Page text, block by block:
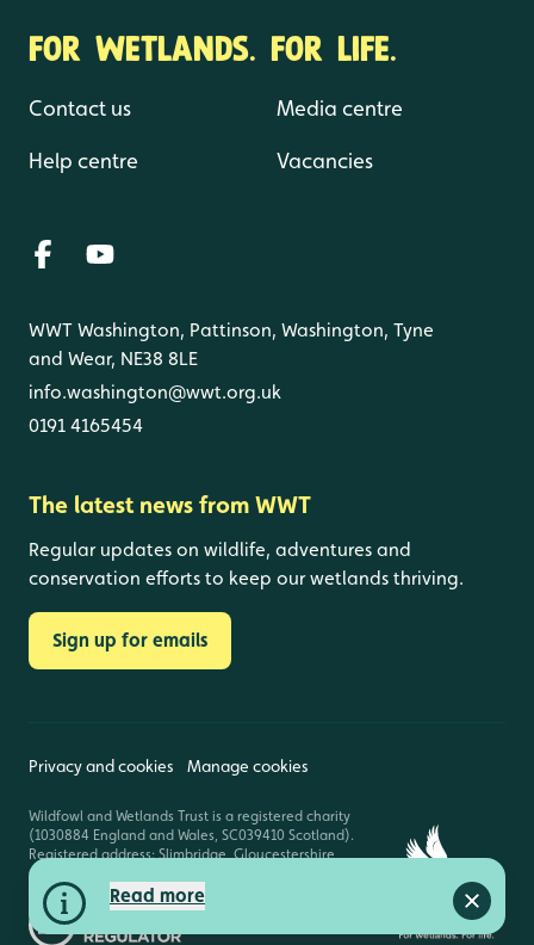
Read more
Close
FOR WETLANDS. FOR LIFE.
Contact us
Help centre
Media centre
Vacancies
WWT Washington, Pattinson, Washington, Tyne
and Wear, NE38 8LE
info.washington@wwt.org.uk
0191 4165454
The latest news from WWT
Regular updates on wildlife, adventures and
conservation efforts to keep our wetlands thriving.
Sign up for emails
Privacy and cookies Manage cookies
Wildfowl and Wetlands Trust is a registered charity
(1030884 England and Wales, SC039410 Scotland).
Registered address: Slimbridge, Gloucestershire,
GL2 7BT. © Copyright WWT. All rights reserved.